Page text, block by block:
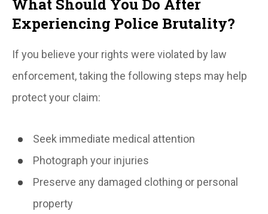
What Should You Do After
Experiencing Police Brutality?
If you believe your rights were violated by law
enforcement, taking the following steps may help
protect your claim:
Seek immediate medical attention
Photograph your injuries
Preserve any damaged clothing or personal
property